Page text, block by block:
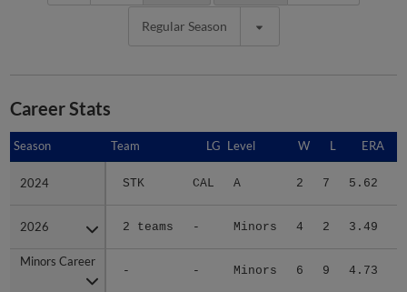
Regular Season
Career Stats
Season Team LG Level W L ERA
2024 STK CAL A 2 7 5.62
2026 2 teams - Minors 4 2 3.49
Minors Career
- - Minors 6 9 4.73
Season
2024
2026
Minors Career